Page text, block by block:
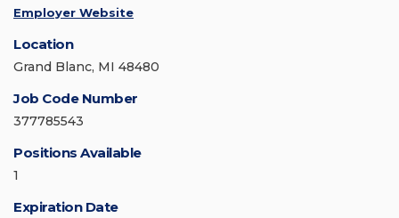
Employer Website
Location
Grand Blanc, MI 48480
Job Code Number
377785543
Positions Available
1
Expiration Date